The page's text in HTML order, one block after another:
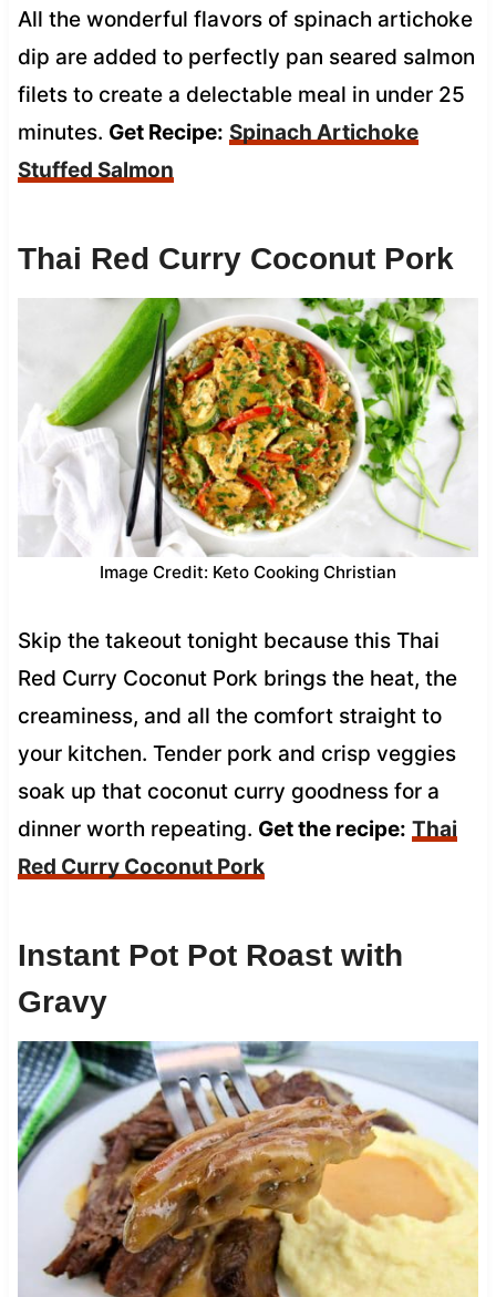
All the wonderful flavors of spinach artichoke
dip are added to perfectly pan seared salmon
filets to create a delectable meal in under 25
minutes. Get Recipe: Spinach Artichoke
Stuffed Salmon
Thai Red Curry Coconut Pork
Image Credit: Keto Cooking Christian
Skip the takeout tonight because this Thai
Red Curry Coconut Pork brings the heat, the
creaminess, and all the comfort straight to
your kitchen. Tender pork and crisp veggies
soak up that coconut curry goodness for a
dinner worth repeating. Get the recipe: Thai
Red Curry Coconut Pork
Instant Pot Pot Roast with
Gravy